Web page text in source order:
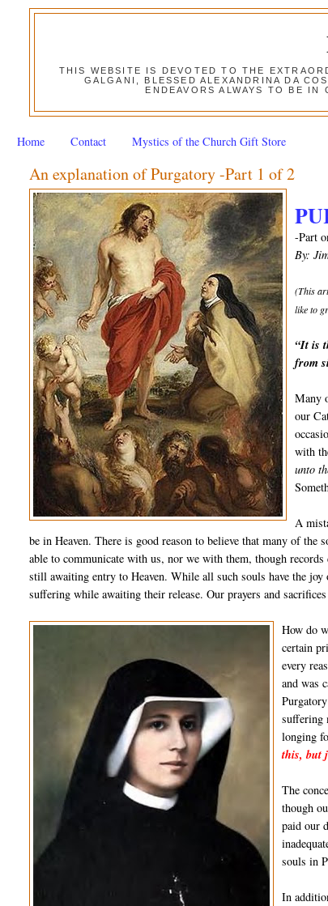
THIS WEBSITE IS DEVOTED TO THE
GALGANI, BLESSED ALEXANDRINA DA
ENDEAVORS ALWAYS TO BE
Home Contact Mystics of the Church Gift Store
An explanation of Purgatory -Part 1 of 2
-Part
By:
(This
like to
“It is
from
Many
our
with
unto
A
be in Heaven. There is good reason to believe that many of
able to communicate with us, nor we with them, though
still awaiting entry to Heaven. While all such souls have the
suffering while awaiting their release. Our prayers and
How do
certain
every
and was
suffering
longing
this, but
The
though
paid our
souls in
In